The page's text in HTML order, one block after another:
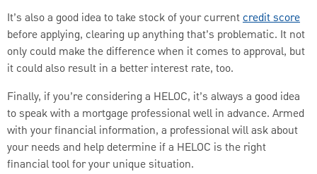
It’s also a good idea to take stock of your currentcredit score
before applying, clearing up anything that’s problematic. It not
only could make the difference when it comes to approval, but
it could also result in a better interest rate, too.
Finally, if you’re considering a HELOC, it’s always a good idea
to speak with a mortgage professional well in advance. Armed
with your financial information, a professional will ask about
your needs and help determine if a HELOC is the right
financial tool for your unique situation.